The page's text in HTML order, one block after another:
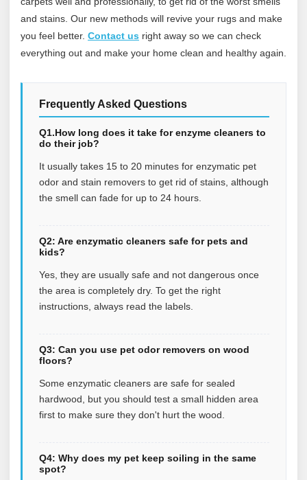
and stains. Our new methods will revive your rugs and make
you feel better. Contact us right away so we can check
everything out and make your home clean and healthy again.
Frequently Asked Questions
Q1.How long does it take for enzyme cleaners to
do their job?
It usually takes 15 to 20 minutes for enzymatic pet
odor and stain removers to get rid of stains, although
the smell can fade for up to 24 hours.
Q2: Are enzymatic cleaners safe for pets and
kids?
Yes, they are usually safe and not dangerous once
the area is completely dry. To get the right
instructions, always read the labels.
Q3: Can you use pet odor removers on wood
floors?
Some enzymatic cleaners are safe for sealed
hardwood, but you should test a small hidden area
first to make sure they don't hurt the wood.
Q4: Why does my pet keep soiling in the same
spot?